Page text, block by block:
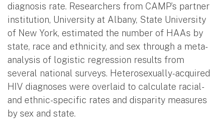
diagnosis rate. Researchers from CAMP’s partner
institution, University at Albany, State University
of New York, estimated the number of HAAs by
state, race and ethnicity, and sex through a meta-
analysis of logistic regression results from
several national surveys. Heterosexually-acquired
HIV diagnoses were overlaid to calculate racial-
and ethnic-specific rates and disparity measures
by sex and state.